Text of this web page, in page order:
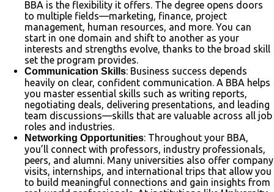
BBA is the flexibility it offers. The degree opens doors
to multiple fields—marketing, finance, project
management, human resources, and more. You can
start in one domain and shift to another as your
interests and strengths evolve, thanks to the broad skill
set the program provides.
Communication Skills: Business success depends
heavily on clear, confident communication. A BBA helps
you master essential skills such as writing reports,
negotiating deals, delivering presentations, and leading
team discussions—skills that are valuable across all job
roles and industries.
Networking Opportunities: Throughout your BBA,
you’ll connect with professors, industry professionals,
peers, and alumni. Many universities also offer company
visits, internships, and international trips that allow you
to build meaningful connections and gain insights from